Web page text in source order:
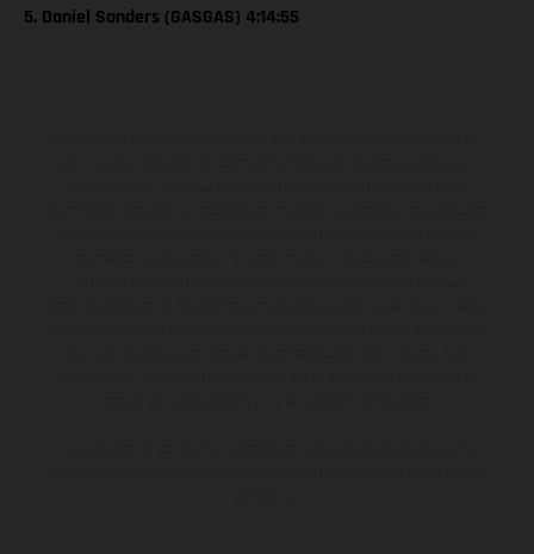
5. Daniel Sanders (GASGAS) 4:14:55